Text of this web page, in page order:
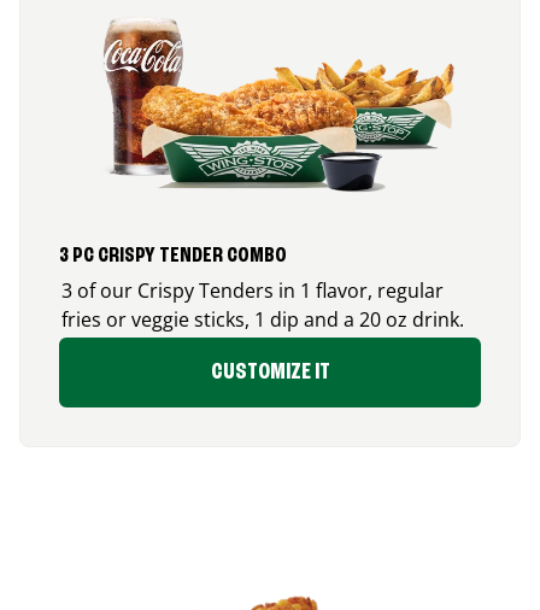
3 PC CRISPY TENDER COMBO
3 of our Crispy Tenders in 1 flavor, regular
fries or veggie sticks, 1 dip and a 20 oz drink.
CUSTOMIZE IT